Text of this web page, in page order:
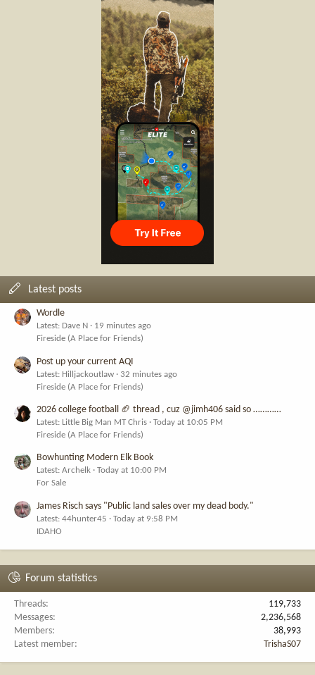
Latest posts
Wordle
Latest: Dave N
19 minutes ago
Fireside (A Place for Friends)
Post up your current AQI
Latest: Hilljackoutlaw
32 minutes ago
Fireside (A Place for Friends)
2026 college football 🏈 thread , cuz @jimh406 said so …………
Latest: Little Big Man MT Chris
Today at 10:05 PM
Fireside (A Place for Friends)
Bowhunting Modern Elk Book
Latest: Archelk
Today at 10:00 PM
For Sale
James Risch says "Public land sales over my dead body."
Latest: 44hunter45
Today at 9:58 PM
IDAHO
Forum statistics
Threads
119,733
Messages
2,236,568
Members
38,993
Latest member
TrishaS07